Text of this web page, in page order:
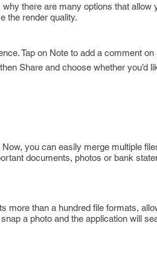
why there are many options that allow
the render quality.
Tap on Note to add a comment
Share and choose whether you’d
you can easily merge multiple
documents, photos or bank
more than a hundred file formats,
a photo and the application will